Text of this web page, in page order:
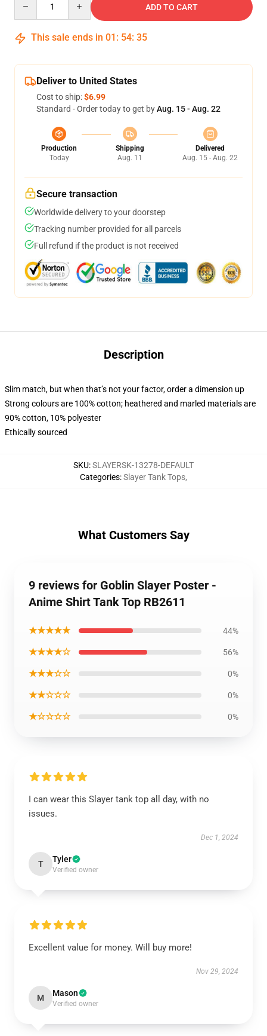
ADD TO CART
This sale ends in 01 : 54: 34
Deliver to United States
Cost to ship:$6.99
Standard - Order today to get byAug. 15 - Aug. 22
Production
Today
Shipping
Aug. 11
Delivered
Aug. 15 - Aug. 22
Secure transaction
Worldwide delivery to your doorstep
Tracking number provided for all parcels
Full refund if the product is not received
Description
Slim match, but when that’s not your factor, order a dimension up
Strong colours are 100% cotton; heathered and marled materials are
90% cotton, 10% polyester
Ethically sourced
SKU:SLAYERSK-13278-DEFAULT
Categories:Slayer Tank Tops,
What Customers Say
9 reviews for Goblin Slayer Poster -
Anime Shirt Tank Top RB2611
★★★★★ 44%
★★★★☆ 56%
★★★☆☆ 0%
★★☆☆☆ 0%
★☆☆☆☆ 0%
I can wear this Slayer tank top all day, with no
issues.
Dec 1, 2024
T Tyler
Verified owner
Excellent value for money. Will buy more!
Nov 29, 2024
M Mason
Verified owner